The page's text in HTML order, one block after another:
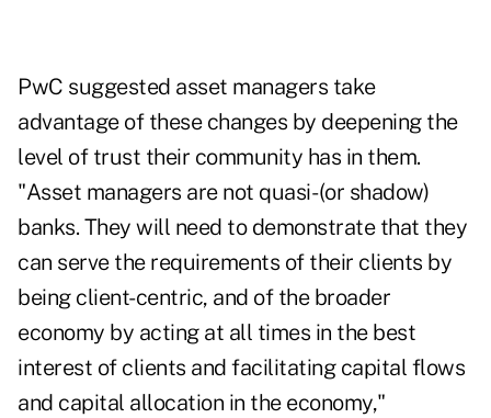
PwC suggested asset managers take
advantage of these changes by deepening the
level of trust their community has in them.
"Asset managers are not quasi- (or shadow)
banks. They will need to demonstrate that they
can serve the requirements of their clients by
being client-centric, and of the broader
economy by acting at all times in the best
interest of clients and facilitating capital flows
and capital allocation in the economy,"